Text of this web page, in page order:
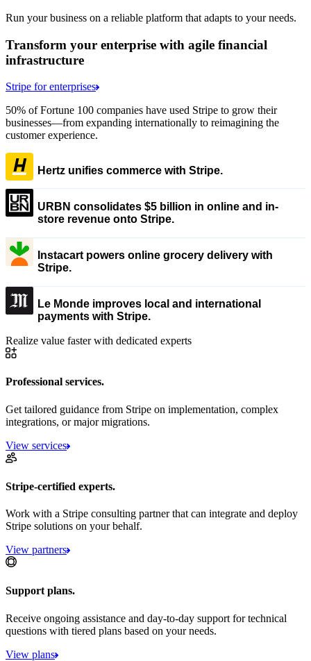
Run your business on a reliable platform that adapts to your needs.
Transform your enterprise with agile financial
infrastructure
Stripe for enterprises
50% of Fortune 100 companies have used Stripe to grow their
businesses—from expanding internationally to reimagining the
customer experience.
Hertz unifies commerce with Stripe.
URBN consolidates $5 billion in online and in-
store revenue onto Stripe.
Instacart powers online grocery delivery with
Stripe.
Le Monde improves local and international
payments with Stripe.
Realize value faster with dedicated experts
Professional services.
Get tailored guidance from Stripe on implementation, complex
integrations, or major migrations.
View services
Stripe-certified experts.
Work with a Stripe consulting partner that can integrate and deploy
Stripe solutions on your behalf.
View partners
Support plans.
Receive ongoing assistance and day-to-day support for technical
questions with tiered plans based on your needs.
View plans